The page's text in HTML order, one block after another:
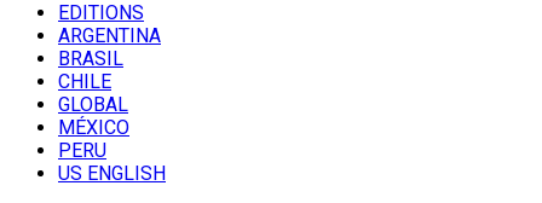
EDITIONS
ARGENTINA
BRASIL
CHILE
GLOBAL
MÉXICO
PERU
US ENGLISH